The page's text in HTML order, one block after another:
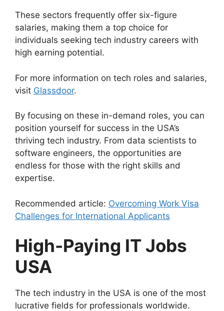
These sectors frequently offer six-figure
salaries, making them a top choice for
individuals seeking tech industry careers with
high earning potential.
For more information on tech roles and salaries,
visit Glassdoor.
By focusing on these in-demand roles, you can
position yourself for success in the USA’s
thriving tech industry. From data scientists to
software engineers, the opportunities are
endless for those with the right skills and
expertise.
Recommended article: Overcoming Work Visa
Challenges for International Applicants
High-Paying IT Jobs
USA
The tech industry in the USA is one of the most
lucrative fields for professionals worldwide.